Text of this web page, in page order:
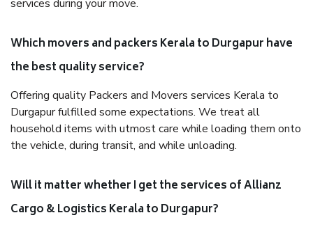
services during your move.
Which movers and packers Kerala to Durgapur have
the best quality service?
Offering quality Packers and Movers services Kerala to
Durgapur fulfilled some expectations. We treat all
household items with utmost care while loading them onto
the vehicle, during transit, and while unloading.
Will it matter whether I get the services of Allianz
Cargo & Logistics Kerala to Durgapur?